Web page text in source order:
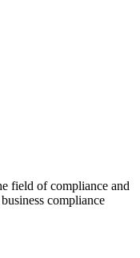
field of compliance and
compliance